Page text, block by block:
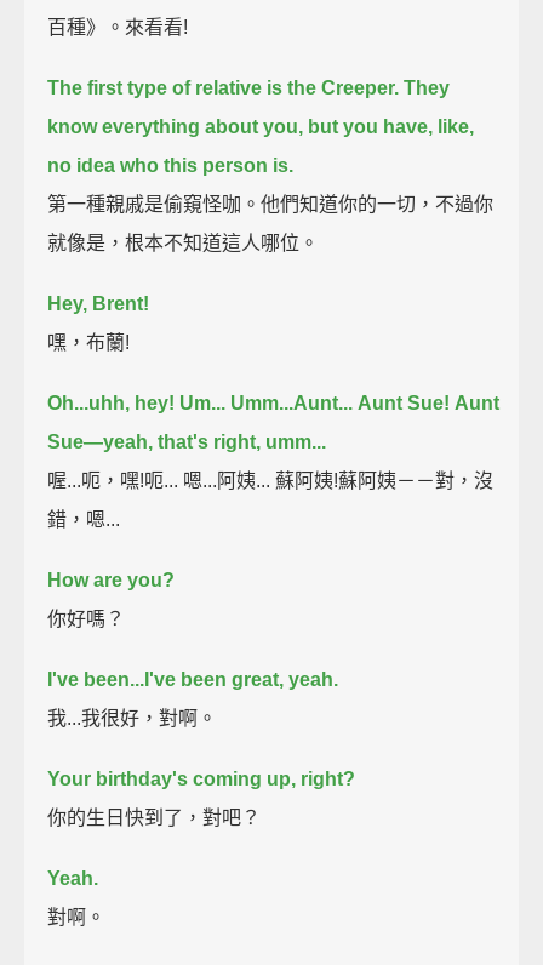
百種》。來看看!
The first type of relative is the Creeper. They
know everything about you, but you have, like,
no idea who this person is.
第一種親戚是偷窺怪咖。他們知道你的一切，不過你
就像是，根本不知道這人哪位。
Hey, Brent!
嘿，布蘭!
Oh...uhh, hey! Um... Umm...Aunt... Aunt Sue! Aunt
Sue—yeah, that's right, umm...
喔...呃，嘿!呃... 嗯...阿姨... 蘇阿姨!蘇阿姨－－對，沒
錯，嗯...
How are you?
你好嗎？
I've been...I've been great, yeah.
我...我很好，對啊。
Your birthday's coming up, right?
你的生日快到了，對吧？
Yeah.
對啊。